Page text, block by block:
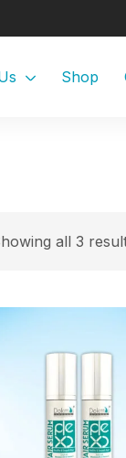
Shop
all 3